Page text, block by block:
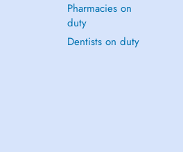
Pharmacies on
duty
Dentists on duty